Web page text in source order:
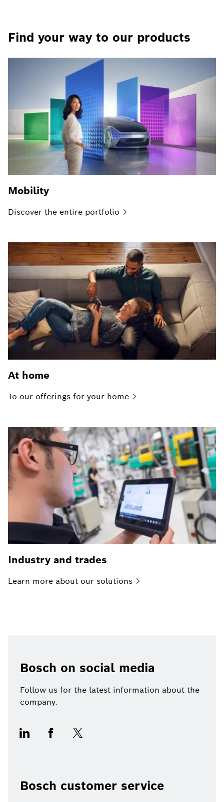
Find your way to our products
Mobility
Discover the entire portfolio
At home
To our offerings for your home
Industry and trades
Learn more about our solutions
Bosch on social media
Follow us for the latest information about the
company.
Bosch customer service